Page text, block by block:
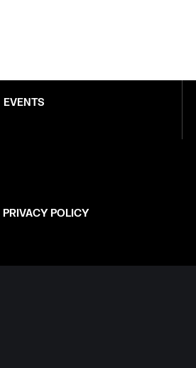
EVENTS
PRIVACY POLICY